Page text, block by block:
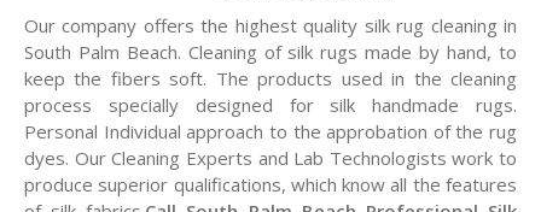
Our company offers the highest quality silk rug cleaning in
South Palm Beach. Cleaning of silk rugs made by hand, to
keep the fibers soft. The products used in the cleaning
process specially designed for silk handmade rugs.
Personal Individual approach to the approbation of the rug
dyes. Our Cleaning Experts and Lab Technologists work to
produce superior qualifications, which know all the features